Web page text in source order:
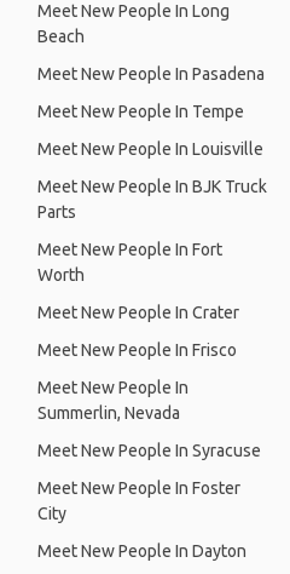
Meet New People In Long
Beach
Meet New People In Pasadena
Meet New People In Tempe
Meet New People In Louisville
Meet New People In BJK Truck
Parts
Meet New People In Fort
Worth
Meet New People In Crater
Meet New People In Frisco
Meet New People In
Summerlin, Nevada
Meet New People In Syracuse
Meet New People In Foster
City
Meet New People In Dayton